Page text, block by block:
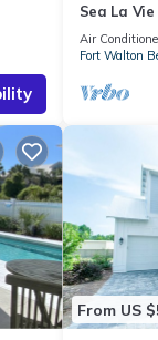
Sea La
Beach
Air
Fort Walton
From US